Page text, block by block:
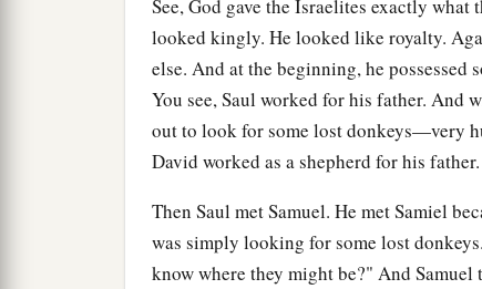
See, God gave the Israelites exactly
looked kingly. He looked like royalty.
else. And at the beginning, he
You see, Saul worked for his father. And
out to look for some lost donkeys—very
David worked as a shepherd for his
Then Saul met Samuel. He met Samiel
was simply looking for some lost
know where they might be?" And